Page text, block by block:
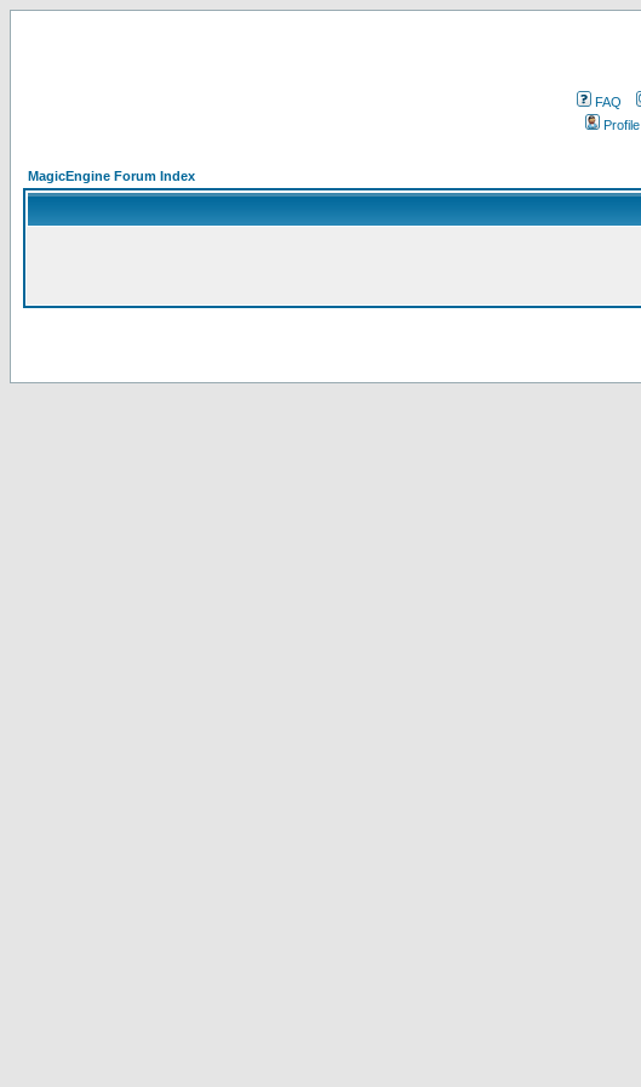
FAQ
Profile
MagicEngine Forum Index